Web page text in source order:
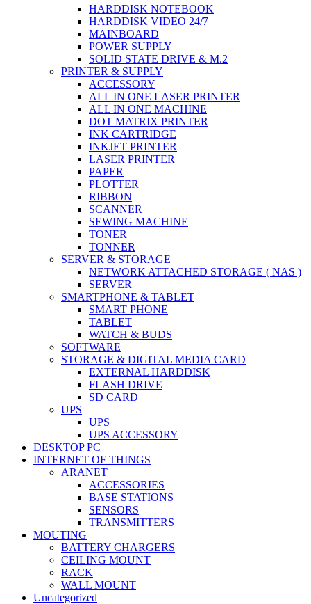
HARDDISK NOTEBOOK
HARDDISK VIDEO 24/7
MAINBOARD
POWER SUPPLY
SOLID STATE DRIVE & M.2
PRINTER & SUPPLY
ACCESSORY
ALL IN ONE LASER PRINTER
ALL IN ONE MACHINE
DOT MATRIX PRINTER
INK CARTRIDGE
INKJET PRINTER
LASER PRINTER
PAPER
PLOTTER
RIBBON
SCANNER
SEWING MACHINE
TONER
TONNER
SERVER & STORAGE
NETWORK ATTACHED STORAGE ( NAS )
SERVER
SMARTPHONE & TABLET
SMART PHONE
TABLET
WATCH & BUDS
SOFTWARE
STORAGE & DIGITAL MEDIA CARD
EXTERNAL HARDDISK
FLASH DRIVE
SD CARD
UPS
UPS
UPS ACCESSORY
DESKTOP PC
INTERNET OF THINGS
ARANET
ACCESSORIES
BASE STATIONS
SENSORS
TRANSMITTERS
MOUTING
BATTERY CHARGERS
CEILING MOUNT
RACK
WALL MOUNT
Uncategorized